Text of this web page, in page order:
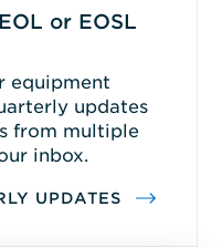
or EOSL
equipment
updates
from multiple
inbox.
UPDATES